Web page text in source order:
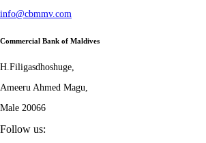
info@cbmmv.com
Commercial Bank of Maldives
H.Filigasdhoshuge,
Ameeru Ahmed Magu,
Male 20066
Follow us: